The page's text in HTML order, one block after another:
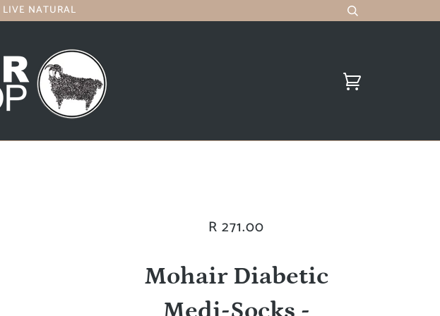
LIVE NATURAL
R 271.00
Mohair Diabetic